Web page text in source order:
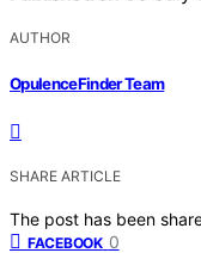
AUTHOR
OpulenceFinder Team
SHARE ARTICLE
The post has been
FACEBOOK 0